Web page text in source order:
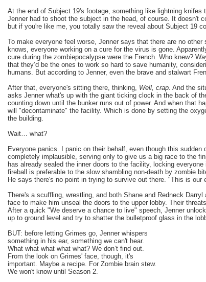
At the end of Subject 19's footage, something like lightning knifes
Jenner had to shoot the subject in the head, of course. It doesn't
but if you're like me, you totally saw the reveal about Subject 19
To make everyone feel worse, Jenner says that there are no
knows, everyone working on a cure for the virus is gone.
cure during the zombiepocalypse were the French. Who knew?
that they’d be the ones to work so hard to save humanity,
humans. But according to Jenner, even the brave and stalwart
After that, everyone's sitting there, thinking, Well, crap. And the
asks Jenner what's up with the giant ticking clock in the back of
counting down until the bunker runs out of power. And when that
will "decontaminate" the facility. Which is done by setting the
the building.
Wait… what?
Everyone panics. I panic on their behalf, even though this sudden
completely implausible, serving only to give us a big race to the
has already sealed the inner doors to the facility, locking
fireball is preferable to the slow shambling non-death by zombie
He says there's no point in trying to survive out there. "This is our
There's a scuffling, wrestling, and both Shane and Redneck
face to make him unseal the doors to the upper lobby. Their
After a quick "We deserve a chance to live" speech, Jenner
up to ground level and try to shatter the bulletproof glass in the
BUT: before letting Grimes go, Jenner whispers
something in his ear, something we can't hear.
What what what what what? We don’t find out.
From the look on Grimes' face, though, it's
important. Maybe a recipe. For Zombie brain stew.
We won't know until Season 2.